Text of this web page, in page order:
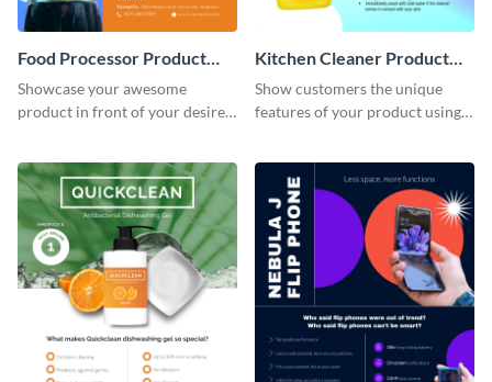
Food Processor Product
Sell Sheet
Showcase your awesome
product in front of your desired
sheet template.
Kitchen Cleaner Product
Sell Sheet
Show customers the unique
features of your product using